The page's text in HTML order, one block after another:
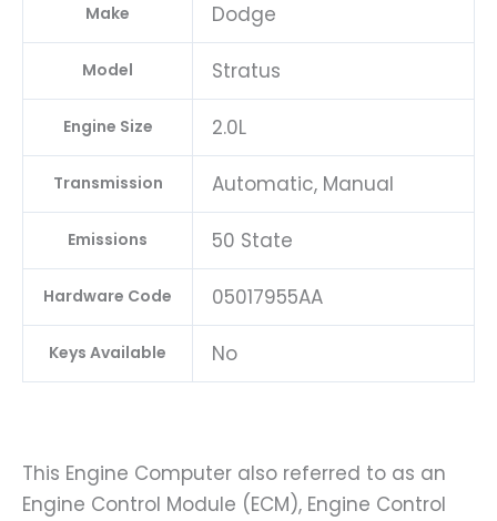
Make Dodge
Model Stratus
Engine Size 2.0L
Transmission Automatic, Manual
Emissions 50 State
Hardware Code 05017955AA
Keys Available No
This Engine Computer also referred to as an
Engine Control Module (ECM), Engine Control